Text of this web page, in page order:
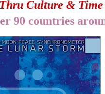
Thru Culture &
90 countries